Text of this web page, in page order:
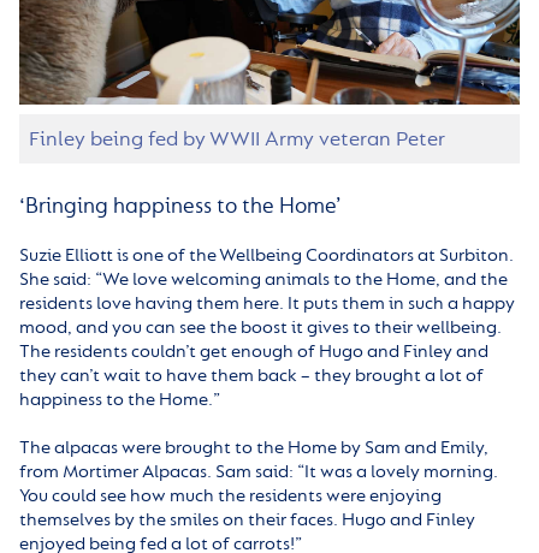
Finley being fed by WWII Army veteran Peter
‘Bringing happiness to the Home’
Suzie Elliott is one of the Wellbeing Coordinators at Surbiton.
She said: “We love welcoming animals to the Home, and the
residents love having them here. It puts them in such a happy
mood, and you can see the boost it gives to their wellbeing.
The residents couldn’t get enough of Hugo and Finley and
they can’t wait to have them back – they brought a lot of
happiness to the Home.”
The alpacas were brought to the Home by Sam and Emily,
from Mortimer Alpacas. Sam said: “It was a lovely morning.
You could see how much the residents were enjoying
themselves by the smiles on their faces. Hugo and Finley
enjoyed being fed a lot of carrots!”